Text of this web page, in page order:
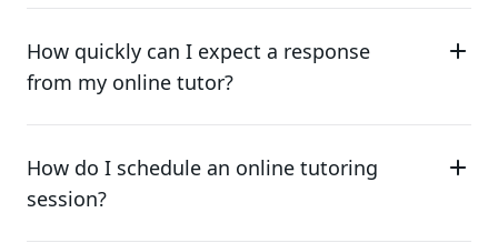
How quickly can I expect a response
from my online tutor?
How do I schedule an online tutoring
session?